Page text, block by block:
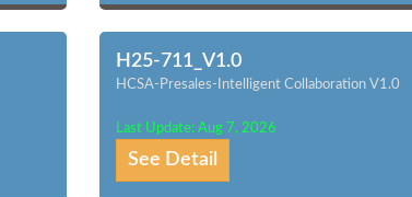
H25-711_V1.0
HCSA-Presales-Intelligent Collaboration V1.0
Last Update: Aug 7, 2026
See Detail